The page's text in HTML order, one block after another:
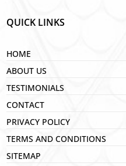
QUICK LINKS
HOME
ABOUT US
TESTIMONIALS
CONTACT
PRIVACY POLICY
TERMS AND CONDITIONS
SITEMAP